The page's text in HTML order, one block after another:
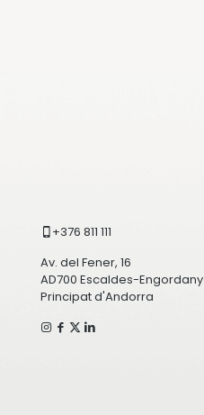
+376 811 111
Av. del Fener, 16
AD700 Escaldes-Engordany
Principat d'Andorra